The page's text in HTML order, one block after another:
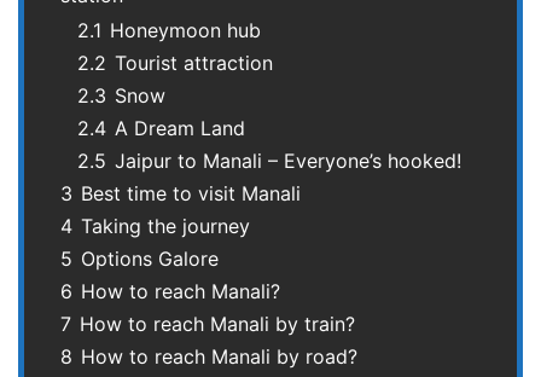
2.1 Honeymoon hub
2.2 Tourist attraction
2.3 Snow
2.4 A Dream Land
2.5 Jaipur to Manali – Everyone’s hooked!
3 Best time to visit Manali
4 Taking the journey
5 Options Galore
6 How to reach Manali?
7 How to reach Manali by train?
8 How to reach Manali by road?